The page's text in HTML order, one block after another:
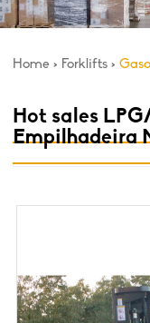
Home > Forklifts >
Hot sales
Empilhadeira